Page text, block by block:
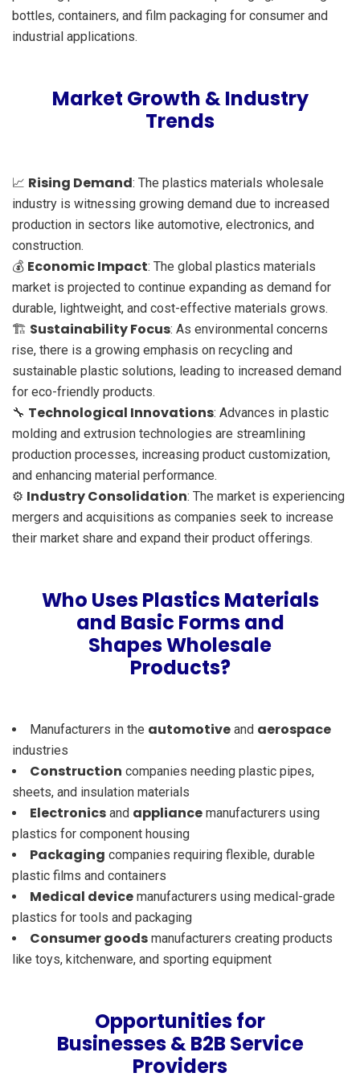
bottles, containers, and film packaging for consumer and
industrial applications.
Market Growth & Industry
Trends
📈 Rising Demand: The plastics materials wholesale
industry is witnessing growing demand due to increased
production in sectors like automotive, electronics, and
construction.
💰 Economic Impact: The global plastics materials
market is projected to continue expanding as demand for
durable, lightweight, and cost-effective materials grows.
🏗️ Sustainability Focus: As environmental concerns
rise, there is a growing emphasis on recycling and
sustainable plastic solutions, leading to increased demand
for eco-friendly products.
🔧 Technological Innovations: Advances in plastic
molding and extrusion technologies are streamlining
production processes, increasing product customization,
and enhancing material performance.
⚙️ Industry Consolidation: The market is experiencing
mergers and acquisitions as companies seek to increase
their market share and expand their product offerings.
Who Uses Plastics Materials
and Basic Forms and
Shapes Wholesale
Products?
Manufacturers in the automotive and aerospace
industries
Construction companies needing plastic pipes,
sheets, and insulation materials
Electronics and appliance manufacturers using
plastics for component housing
Packaging companies requiring flexible, durable
plastic films and containers
Medical device manufacturers using medical-grade
plastics for tools and packaging
Consumer goods manufacturers creating products
like toys, kitchenware, and sporting equipment
Opportunities for
Businesses & B2B Service
Providers